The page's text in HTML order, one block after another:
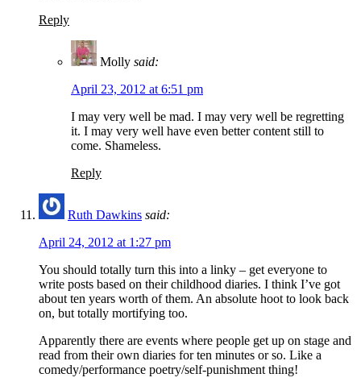
Reply
Molly said:
April 23, 2012 at 6:51 pm
I may very well be mad. I may very well be regretting
it. I may very well have even better content still to
come. Shameless.
Reply
Ruth Dawkins said:
April 24, 2012 at 1:27 pm
You should totally turn this into a linky – get everyone to
write posts based on their childhood diaries. I think I’ve got
about ten years worth of them. An absolute hoot to look back
on, but totally mortifying too.
Apparently there are events where people get up on stage and
read from their own diaries for ten minutes or so. Like a
comedy/performance poetry/self-punishment thing!